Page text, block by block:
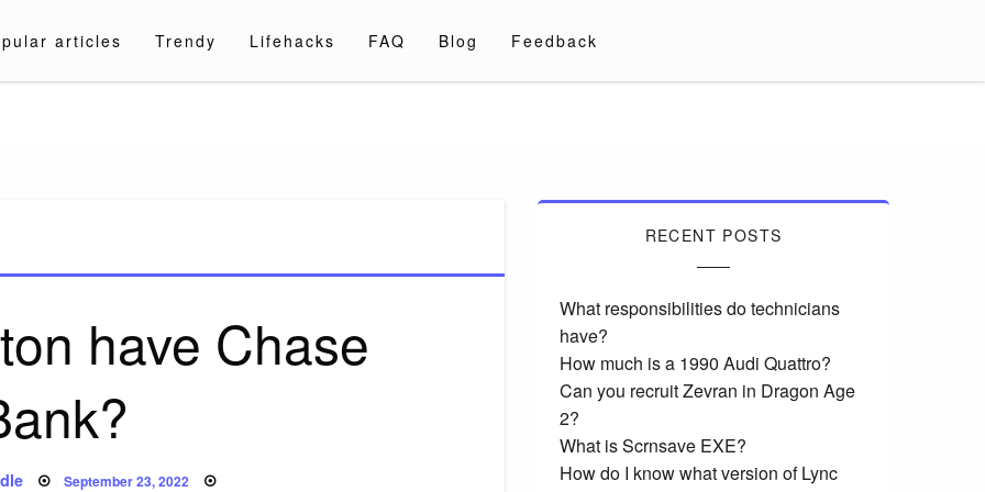
articles Trendy Lifehacks FAQ Blog Feedback
have Chase
Posted
September 23, 2022
RECENT POSTS
What responsibilities do technicians
have?
How much is a 1990 Audi Quattro?
Can you recruit Zevran in Dragon Age
2?
What is Scrnsave EXE?
How do I know what version of Lync